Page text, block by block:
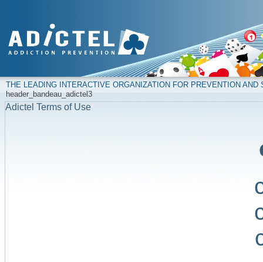
THE LEADING INTERACTIVE ORGANIZATION FOR PREVENTION
header_bandeau_adictel3
Adictel Terms of Use